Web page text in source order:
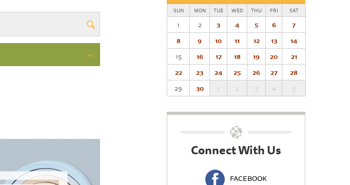
SUN MON TUE WED THU FRI SAT
1 2 3 4 5 6
7
8
9 10 11 12 13
14
15
16 17 18 19 20
21
22
23 24 25 26 27
28
29
30 1 2 3 4 5
Connect With Us
FACEBOOK